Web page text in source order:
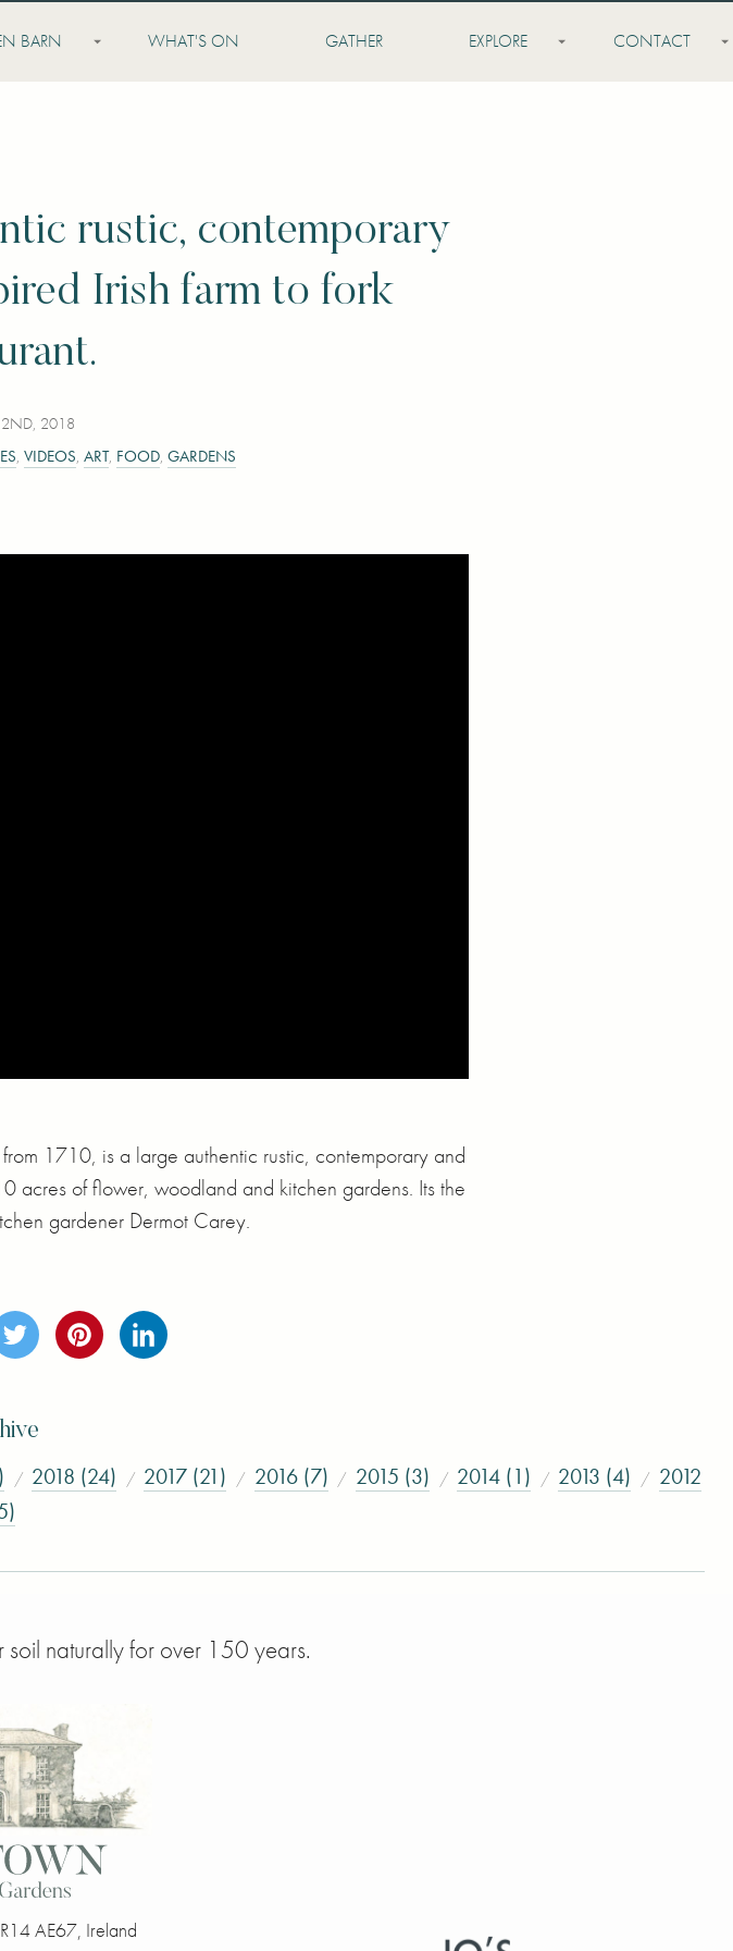
BARN WHAT'S ON GATHER EXPLORE CONTACT
rustic, contemporary
Irish farm to fork
2ND, 2018
,VIDEOS,ART, FOOD,GARDENS
1710, is a large authentic rustic, contemporary and
acres of flower, woodland and kitchen gardens. Its the
gardener Dermot Carey.
2018 (24) 2017 (21) 2016 (7) 2015 (3) 2014 (1) 2013 (4)
2012
naturally for over 150 years.
R14 AE67, Ireland